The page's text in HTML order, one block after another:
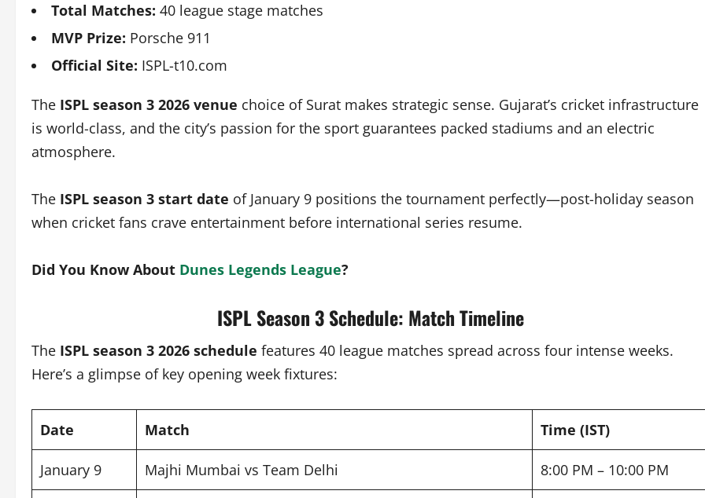
Total Matches: 40 league stage matches
MVP Prize: Porsche 911
Official Site: ISPL-t10.com
The ISPL season 3 2026 venue choice of Surat makes strategic sense. Gujarat’s cricket infrastructure
is world-class, and the city’s passion for the sport guarantees packed stadiums and an electric
atmosphere.
The ISPL season 3 start date of January 9 positions the tournament perfectly—post-holiday season
when cricket fans crave entertainment before international series resume.
Did You Know About Dunes Legends League?
ISPL Season 3 Schedule: Match Timeline
The ISPL season 3 2026 schedule features 40 league matches spread across four intense weeks.
Here’s a glimpse of key opening week fixtures:
Date Match Time (IST)
January 9 Majhi Mumbai vs Team Delhi 8:00 PM – 10:00 PM